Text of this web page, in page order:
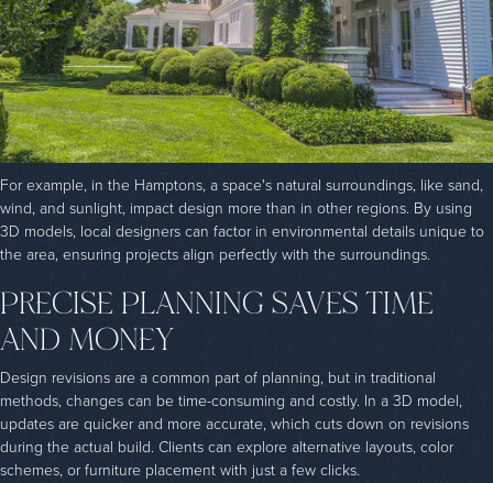
For example, in the Hamptons, a space's natural surroundings, like sand,
wind, and sunlight, impact design more than in other regions. By using
3D models, local designers can factor in environmental details unique to
the area, ensuring projects align perfectly with the surroundings.
PRECISE PLANNING SAVES TIME
AND MONEY
Design revisions are a common part of planning, but in traditional
methods, changes can be time-consuming and costly. In a 3D model,
updates are quicker and more accurate, which cuts down on revisions
during the actual build. Clients can explore alternative layouts, color
schemes, or furniture placement with just a few clicks.